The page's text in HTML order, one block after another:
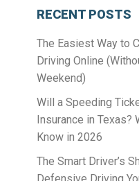
RECENT POSTS
The Easiest Way to
Driving Online
Weekend)
Will a Speeding
Insurance in Texas?
Know in 2026
The Smart Driver’s